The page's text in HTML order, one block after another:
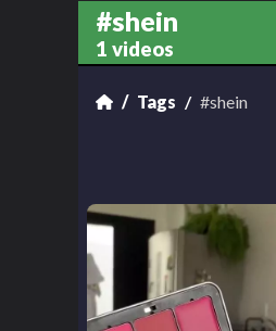
#shein
1 videos
Tags #shein